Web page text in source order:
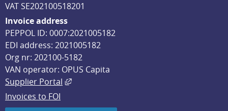
VAT SE202100518201
Invoice address
PEPPOL ID: 0007:2021005182
EDI address: 2021005182
Org nr: 202100-5182
VAN operator: OPUS Capita
Supplier Portal
External link, opens in new window.
Invoices to FOI